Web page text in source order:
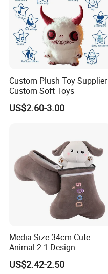
Custom Plush Toy Supplier
Custom Soft Toys
US$2.60-3.00
Media Size 34cm Cute
Animal 2-1 Design
Transformation Doll Soft
Unique Plush Toy
US$2.42-2.50